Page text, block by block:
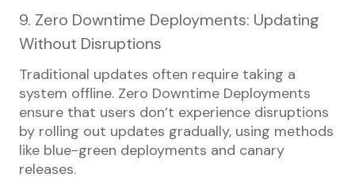
9. Zero Downtime Deployments: Updating
Without Disruptions
Traditional updates often require taking a
system offline. Zero Downtime Deployments
ensure that users don’t experience disruptions
by rolling out updates gradually, using methods
like blue-green deployments and canary
releases.